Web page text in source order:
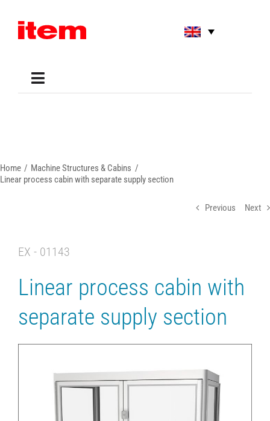
content
Toggle
Support
Home
Machine Structures & Cabins
Linear process cabin with separate supply section
Previous Next
EX - 01143
Linear process cabin with
separate supply section